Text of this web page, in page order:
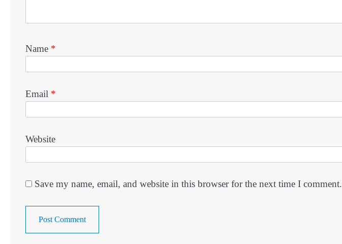
Name *
Email *
Website
Save my name, email, and website in this browser for the next time I comment.